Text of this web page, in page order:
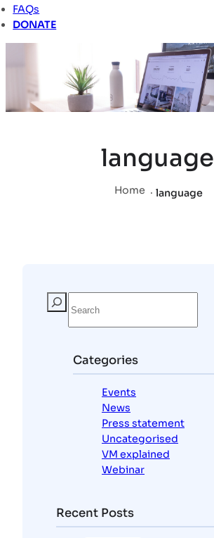
FAQs
DONATE
language
Home . language
Categories
Events
News
Press statement
Uncategorised
VM explained
Webinar
Recent Posts